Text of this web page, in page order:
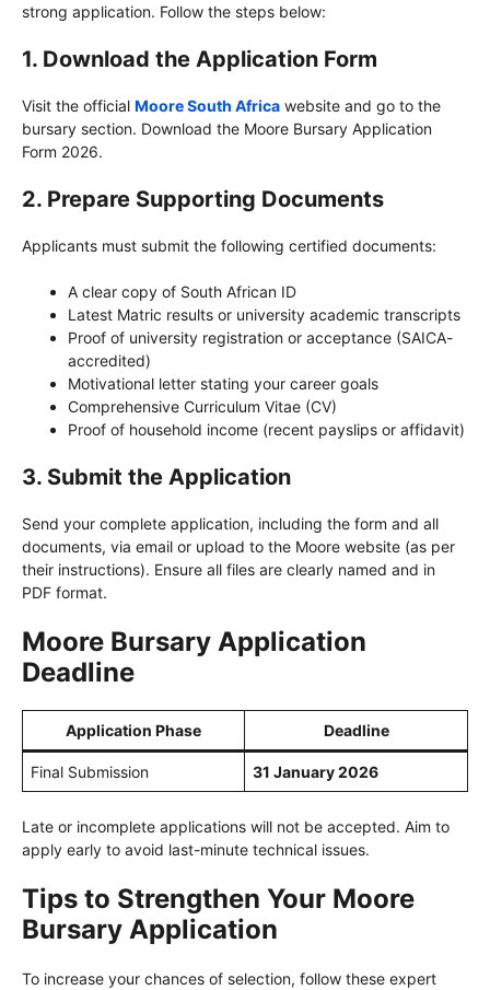
strong application. Follow the steps below:
1. Download the Application Form
Visit the official Moore South Africa website and go to the
bursary section. Download the Moore Bursary Application
Form 2026.
2. Prepare Supporting Documents
Applicants must submit the following certified documents:
A clear copy of South African ID
Latest Matric results or university academic transcripts
Proof of university registration or acceptance (SAICA-
accredited)
Motivational letter stating your career goals
Comprehensive Curriculum Vitae (CV)
Proof of household income (recent payslips or affidavit)
3. Submit the Application
Send your complete application, including the form and all
documents, via email or upload to the Moore website (as per
their instructions). Ensure all files are clearly named and in
PDF format.
Moore Bursary Application
Deadline
Application Phase Deadline
Final Submission 31 January 2026
Late or incomplete applications will not be accepted. Aim to
apply early to avoid last-minute technical issues.
Tips to Strengthen Your Moore
Bursary Application
To increase your chances of selection, follow these expert